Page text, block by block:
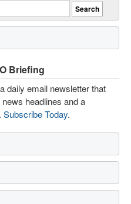
Briefing
daily email newsletter that
headlines and a
Subscribe Today.